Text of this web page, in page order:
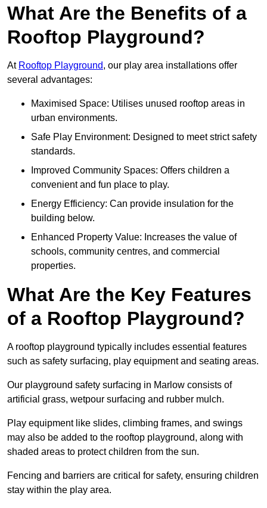
What Are the Benefits of a
Rooftop Playground?
At Rooftop Playground, our play area installations offer
several advantages:
Maximised Space: Utilises unused rooftop areas in
urban environments.
Safe Play Environment: Designed to meet strict safety
standards.
Improved Community Spaces: Offers children a
convenient and fun place to play.
Energy Efficiency: Can provide insulation for the
building below.
Enhanced Property Value: Increases the value of
schools, community centres, and commercial
properties.
What Are the Key Features
of a Rooftop Playground?
A rooftop playground typically includes essential features
such as safety surfacing, play equipment and seating areas.
Our playground safety surfacing in Marlow consists of
artificial grass, wetpour surfacing and rubber mulch.
Play equipment like slides, climbing frames, and swings
may also be added to the rooftop playground, along with
shaded areas to protect children from the sun.
Fencing and barriers are critical for safety, ensuring children
stay within the play area.